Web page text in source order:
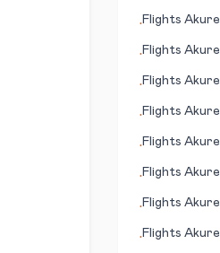
•Flights Akure
•Flights Akure
•Flights Akure
•Flights Akure
•Flights Akure
•Flights Akure
•Flights Akure
•Flights Akure